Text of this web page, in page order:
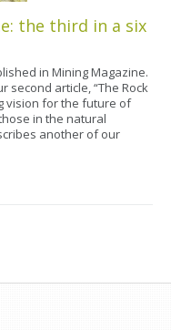
the third in a six
in Mining Magazine.
second article, “The Rock
vision for the future of
in the natural
another of our